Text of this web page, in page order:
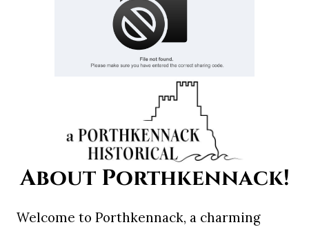
About Porthkennack!
Welcome to Porthkennack, a charming